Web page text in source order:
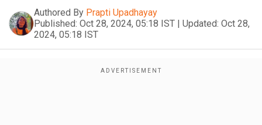
Authored By Prapti Upadhayay
Published: Oct 28, 2024, 05:18 IST | Updated: Oct 28,
2024, 05:18 IST